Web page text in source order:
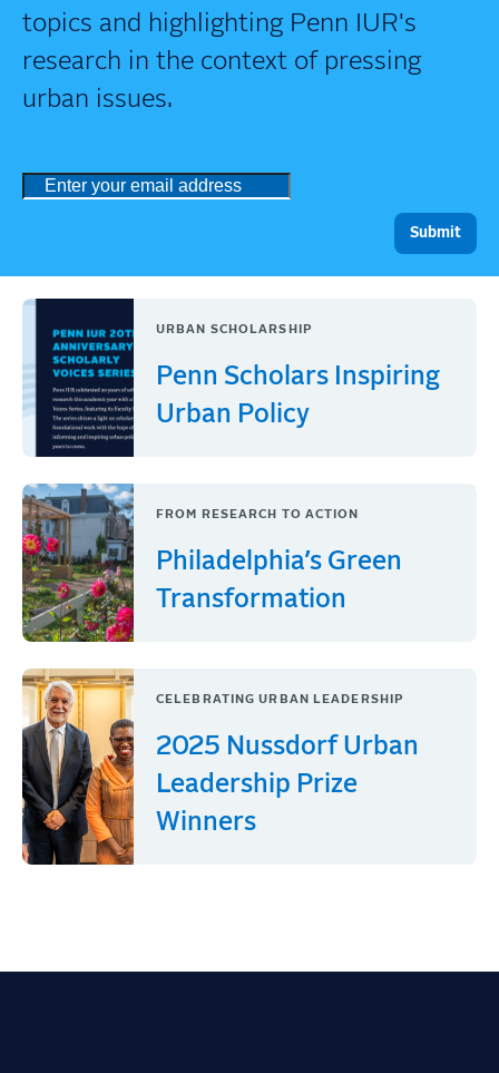
topics and highlighting Penn IUR's
research in the context of pressing
urban issues.
URBAN SCHOLARSHIP
Penn Scholars Inspiring
Urban Policy
FROM RESEARCH TO ACTION
Philadelphia’s Green
Transformation
CELEBRATING URBAN LEADERSHIP
2025 Nussdorf Urban
Leadership Prize
Winners